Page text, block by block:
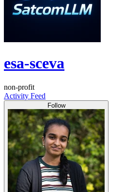
esa-sceva
non-profit
Activity Feed
Follow